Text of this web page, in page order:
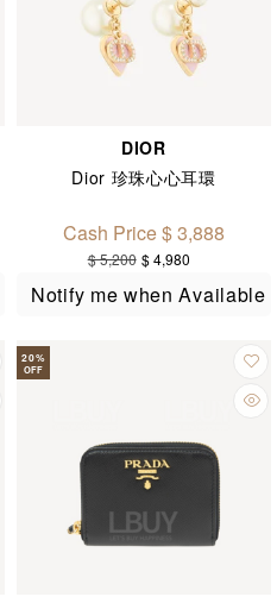
DIOR
Dior 珍珠心心耳環
Cash Price $ 3,888
$ 5,200 $ 4,980
Notify me when Available
20%
OFF